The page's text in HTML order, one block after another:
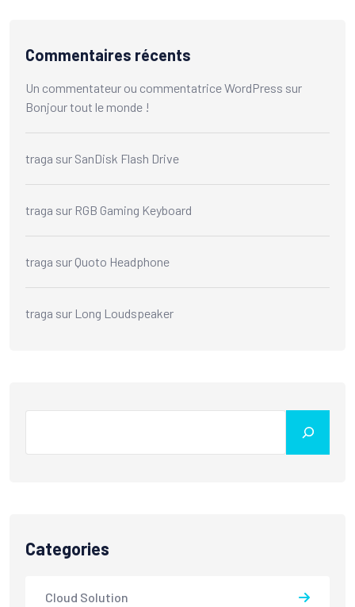
Commentaires récents
Un commentateur ou commentatrice WordPress sur
Bonjour tout le monde !
traga sur SanDisk Flash Drive
traga sur RGB Gaming Keyboard
traga sur Quoto Headphone
traga sur Long Loudspeaker
Categories
Cloud Solution